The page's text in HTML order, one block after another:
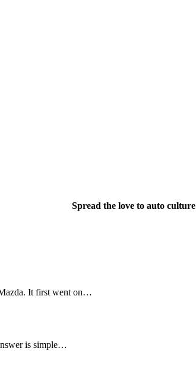
Spread the love to auto culture
It first went on…
is simple…